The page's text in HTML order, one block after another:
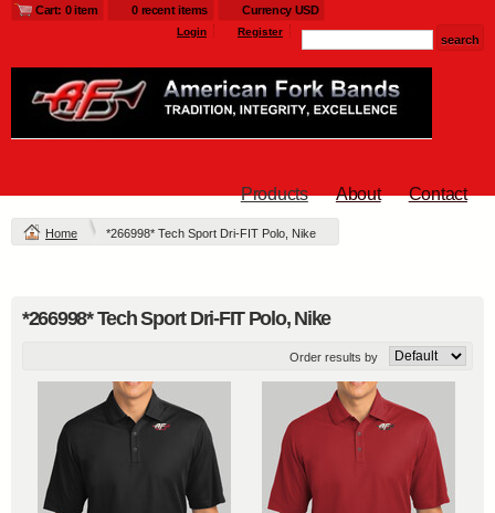
Cart: 0 item 0 recent items Currency USD
Login Register
Products About Contact
Home *266998* Tech Sport Dri-FIT Polo, Nike
*266998* Tech Sport Dri-FIT Polo, Nike
Order results by